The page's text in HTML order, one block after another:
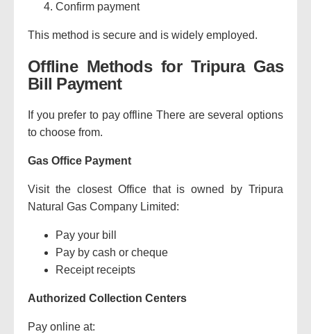
Confirm payment
This method is secure and is widely employed.
Offline Methods for Tripura Gas
Bill Payment
If you prefer to pay offline There are several options
to choose from.
Gas Office Payment
Visit the closest Office that is owned by Tripura
Natural Gas Company Limited:
Pay your bill
Pay by cash or cheque
Receipt receipts
Authorized Collection Centers
Pay online at: